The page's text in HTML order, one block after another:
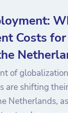
Costs for
of
are shifting
Netherlands,